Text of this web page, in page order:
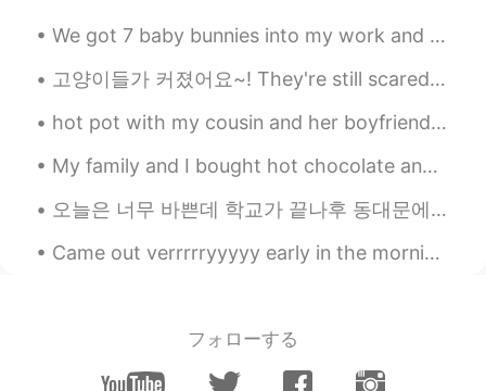
We got 7 baby bunnies into my work and they are so cute, I could scream 😭😭😭😭 Why are they so cute...
고양이들가 커졌어요~! They're still scared of me 😞 (그들은 나한테 무서워해요, 이건 맞아요?) But I'm also scared of them 😅
hot pot with my cousin and her boyfriend. Peanut satay and Tom yum gooong soup. BKH spicy beef...
My family and I bought hot chocolate and then drove around looking at Christmas lights. There is ...
오늘은 너무 바쁜데 학교가 끝나후 동대문에 갔고 서점에서 다른 책이 샀어요. 새로 장난감이🧸 샀고 인스타그램 만들거에요 ㅋㅋㅋㅋ 🤣 개웃겨요 여러분 오늘은 어땠어요? :)...
Came out verrrrryyyyy early in the morning just for the sunrise. Good morning world 🌞👋🏼 And idi...
フォローする